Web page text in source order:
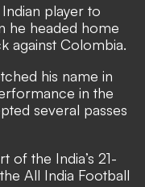
player to
he headed home
against Colombia.
his name in
in the
several passes
of the India’s 21-
All India Football